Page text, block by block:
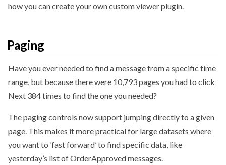
how you can create your own custom viewer plugin.
Paging
Have you ever needed to find a message from a specific time
range, but because there were 10,793 pages you had to click
Next 384 times to find the one you needed?
The paging controls now support jumping directly to a given
page. This makes it more practical for large datasets where
you want to ‘fast forward’ to find specific data, like
yesterday’s list of OrderApproved messages.